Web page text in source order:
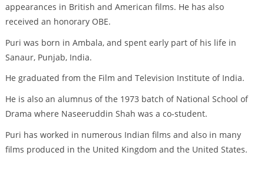
appearances in British and American films. He has also
received an honorary OBE.
Puri was born in Ambala, and spent early part of his life in
Sanaur, Punjab, India.
He graduated from the Film and Television Institute of India.
He is also an alumnus of the 1973 batch of National School of
Drama where Naseeruddin Shah was a co-student.
Puri has worked in numerous Indian films and also in many
films produced in the United Kingdom and the United States.